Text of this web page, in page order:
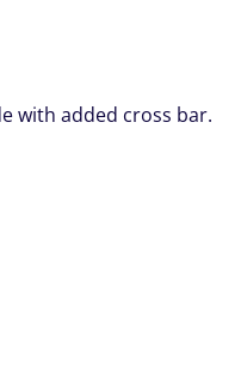
with added cross bar.